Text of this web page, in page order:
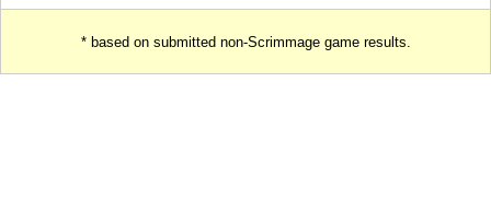
* based on submitted non-Scrimmage game results.